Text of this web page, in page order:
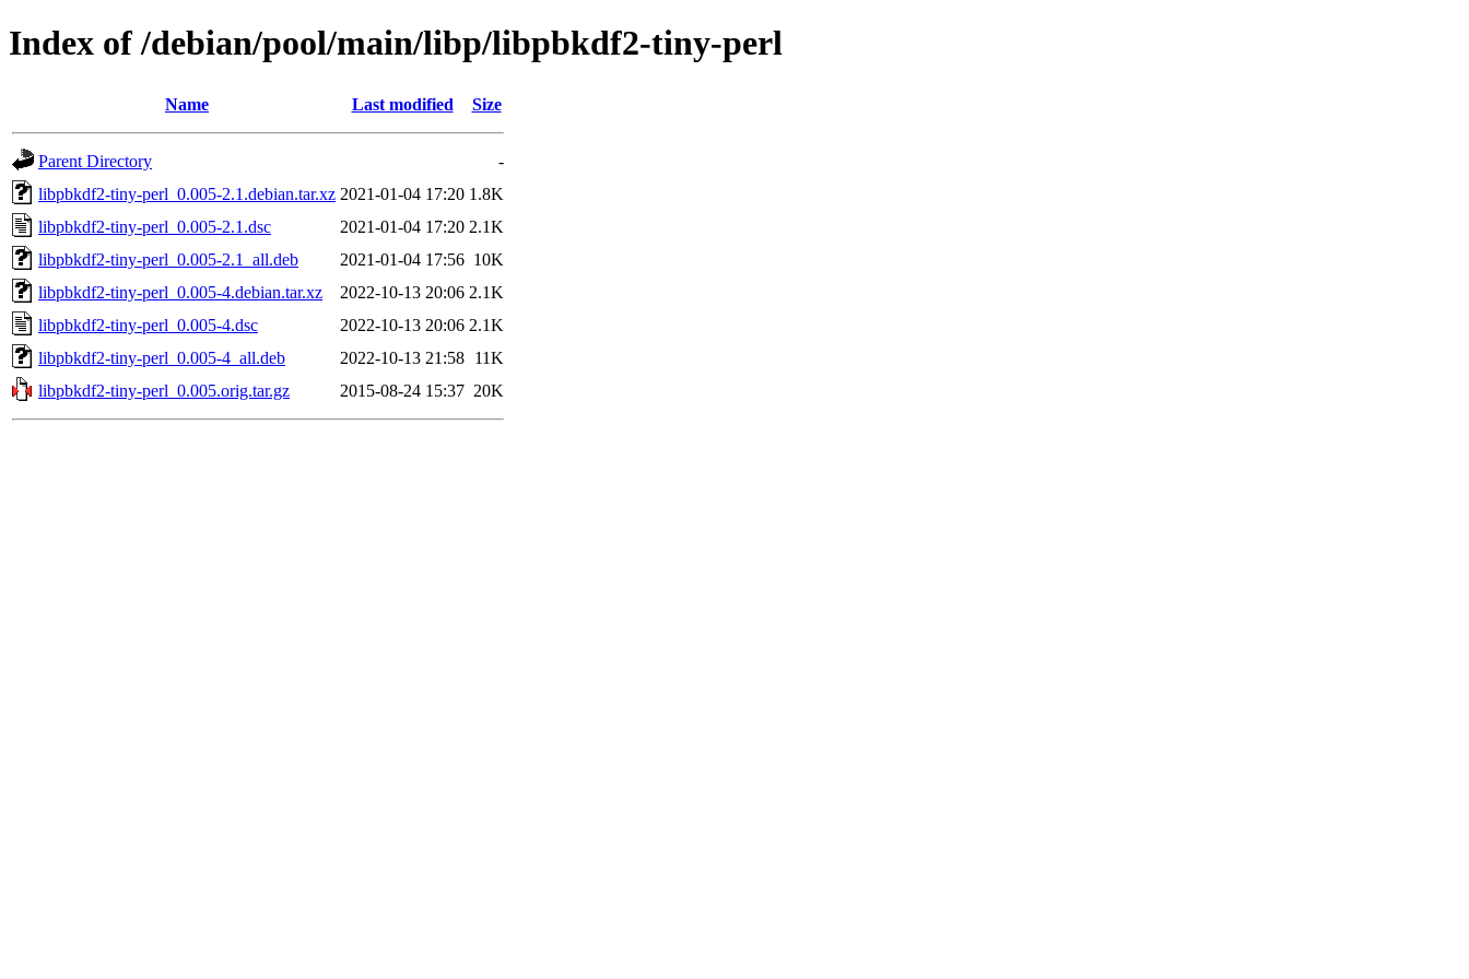
Index of /debian/pool/main/libp/libpbkdf2-tiny-perl
Name Last modified Size
Parent Directory
-
libpbkdf2-tiny-perl_0.005-2.1.debian.tar.xz 2021-01-04 17:20 1.8K
libpbkdf2-tiny-perl_0.005-2.1.dsc
2021-01-04 17:20 2.1K
libpbkdf2-tiny-perl_0.005-2.1_all.deb
2021-01-04 17:56 10K
libpbkdf2-tiny-perl_0.005-4.debian.tar.xz
2022-10-13 20:06 2.1K
libpbkdf2-tiny-perl_0.005-4.dsc
2022-10-13 20:06 2.1K
libpbkdf2-tiny-perl_0.005-4_all.deb
2022-10-13 21:58 11K
libpbkdf2-tiny-perl_0.005.orig.tar.gz
2015-08-24 15:37 20K